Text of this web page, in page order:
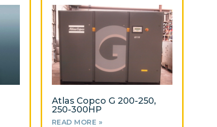
Atlas Copco G 200-250,
250-300HP
READ MORE »